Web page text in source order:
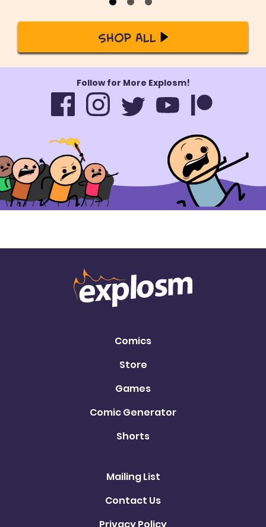
Shop All
Follow for More Explosm!
Comics
Store
Games
Comic Generator
Shorts
Mailing List
Contact Us